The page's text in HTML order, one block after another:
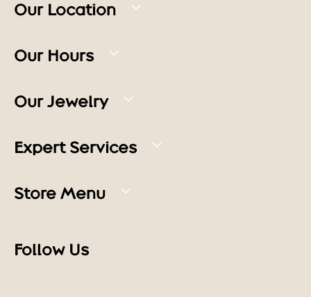
Our Location
Our Hours
Our Jewelry
Expert Services
Store Menu
Follow Us